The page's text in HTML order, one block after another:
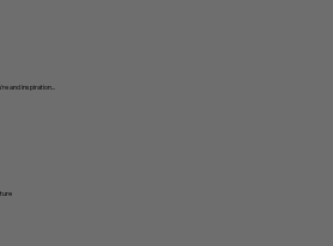
and inspiration...